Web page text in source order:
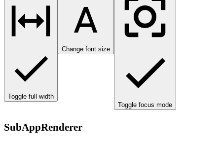
Toggle full width
Change font size
Toggle focus mode
SubAppRenderer